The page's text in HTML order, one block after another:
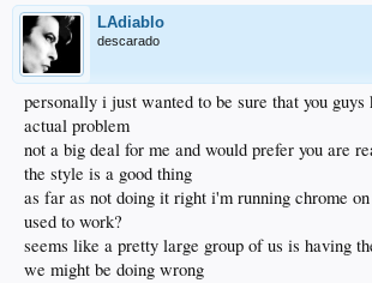
LAdiablo
descarado
personally i just wanted to be sure that you
actual problem
not a big deal for me and would prefer you are
the style is a good thing
as far as not doing it right i'm running chrome
used to work?
seems like a pretty large group of us is having
we might be doing wrong